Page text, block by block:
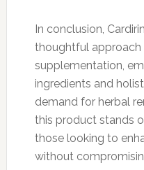
In conclusion,
thoughtful approach
supplementation,
ingredients and
demand for herbal
this product stands
those looking to
without